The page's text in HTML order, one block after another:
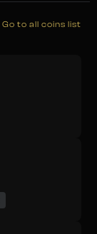
Go to all coins list